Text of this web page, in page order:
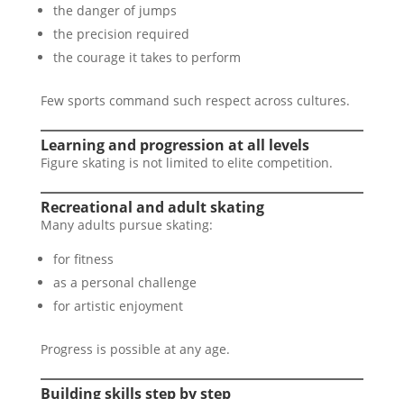
the danger of jumps
the precision required
the courage it takes to perform
Few sports command such respect across cultures.
Learning and progression at all levels
Figure skating is not limited to elite competition.
Recreational and adult skating
Many adults pursue skating:
for fitness
as a personal challenge
for artistic enjoyment
Progress is possible at any age.
Building skills step by step